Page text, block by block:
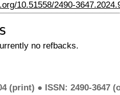
10.51558/2490-
no refbacks.
(print) ● ISSN: 2490-3647